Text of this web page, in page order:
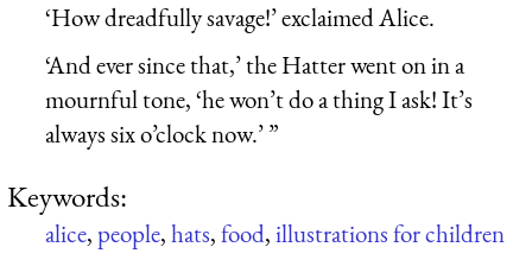
‘How dreadfully savage!’ exclaimed Alice.
‘And ever since that,’ the Hatter went on in a
mournful tone, ‘he won’t do a thing I ask! It’s
always six o’clock now.’ ”
Keywords:
alice,people,hats,food,illustrations for children